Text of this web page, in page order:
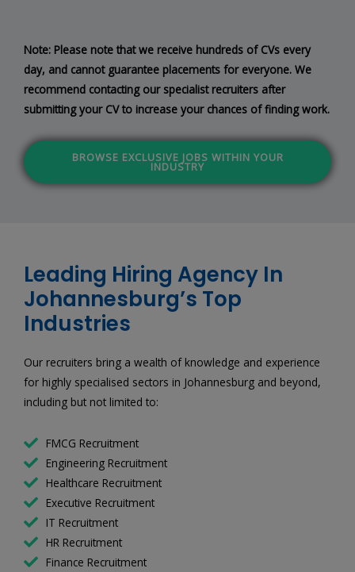
Note: Please note that we receive hundreds of CVs every
day, and cannot guarantee placements for everyone. We
recommend contacting our specialist recruiters after
submitting your CV to increase your chances of finding work.
BROWSE EXCLUSIVE JOBS WITHIN YOUR
INDUSTRY
Leading Hiring Agency In
Johannesburg’s Top
Industries
Our recruiters bring a wealth of knowledge and experience
for highly specialised sectors in Johannesburg and beyond,
including but not limited to:
FMCG Recruitment
Engineering Recruitment
Healthcare Recruitment
Executive Recruitment
IT Recruitment
HR Recruitment
Finance Recruitment